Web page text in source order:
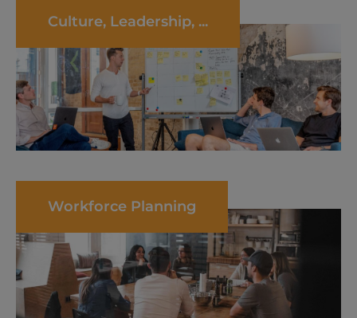
Culture, Leadership, ...
Workforce Planning